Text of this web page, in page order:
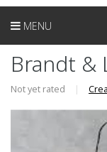
MENU
Brandt &
Not yet rated |